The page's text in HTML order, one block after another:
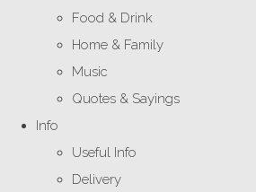
Food & Drink
Home & Family
Music
Quotes & Sayings
Info
Useful Info
Delivery